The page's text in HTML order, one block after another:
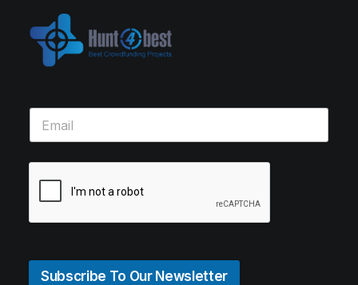
Subscribe To Our Newsletter